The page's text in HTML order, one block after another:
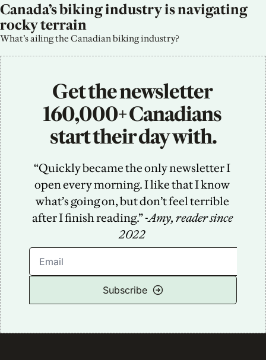
Canada’s biking industry is navigating
rocky terrain
What’s ailing the Canadian biking industry?
Get the newsletter
160,000+ Canadians
start their day with.
“Quickly became the only newsletter I
open every morning. I like that I know
what’s going on, but don’t feel terrible
after I finish reading.” -Amy, reader since
2022
Subscribe